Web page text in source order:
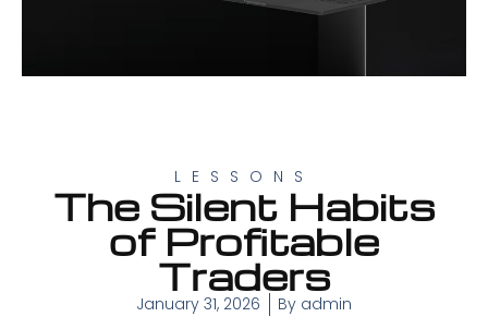
LESSONS
The Silent Habits
of Profitable
Traders
January 31, 2026 By admin